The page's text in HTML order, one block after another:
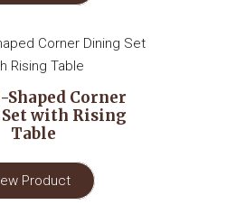
Shaped Corner
with Rising
Table
Product